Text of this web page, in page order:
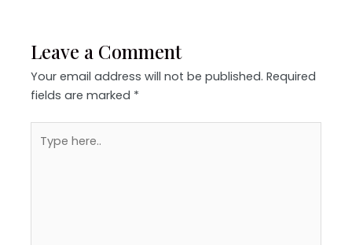
Leave a Comment
Your email address will not be published. Required
fields are marked *
here..